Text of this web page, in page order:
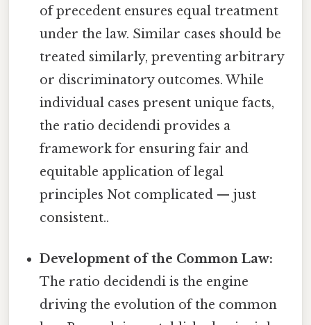
of precedent ensures equal treatment
under the law. Similar cases should be
treated similarly, preventing arbitrary
or discriminatory outcomes. While
individual cases present unique facts,
the ratio decidendi provides a
framework for ensuring fair and
equitable application of legal
principles Not complicated — just
consistent..
Development of the Common Law:
The ratio decidendi is the engine
driving the evolution of the common